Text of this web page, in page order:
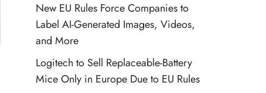
New EU Rules Force Companies to
Label AI-Generated Images, Videos,
and More
Logitech to Sell Replaceable-Battery
Mice Only in Europe Due to EU Rules